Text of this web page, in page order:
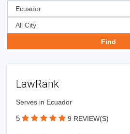
LawRank
Serves in Ecuador
5 9 REVIEW(S)